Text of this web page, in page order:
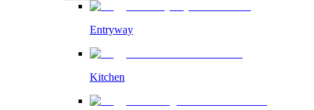
Entryway
Kitchen